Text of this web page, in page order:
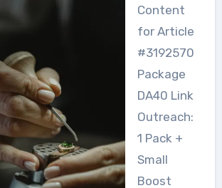
Content
for Article
#3192570
Package
DA40 Link
Outreach:
1 Pack +
Small
Boost